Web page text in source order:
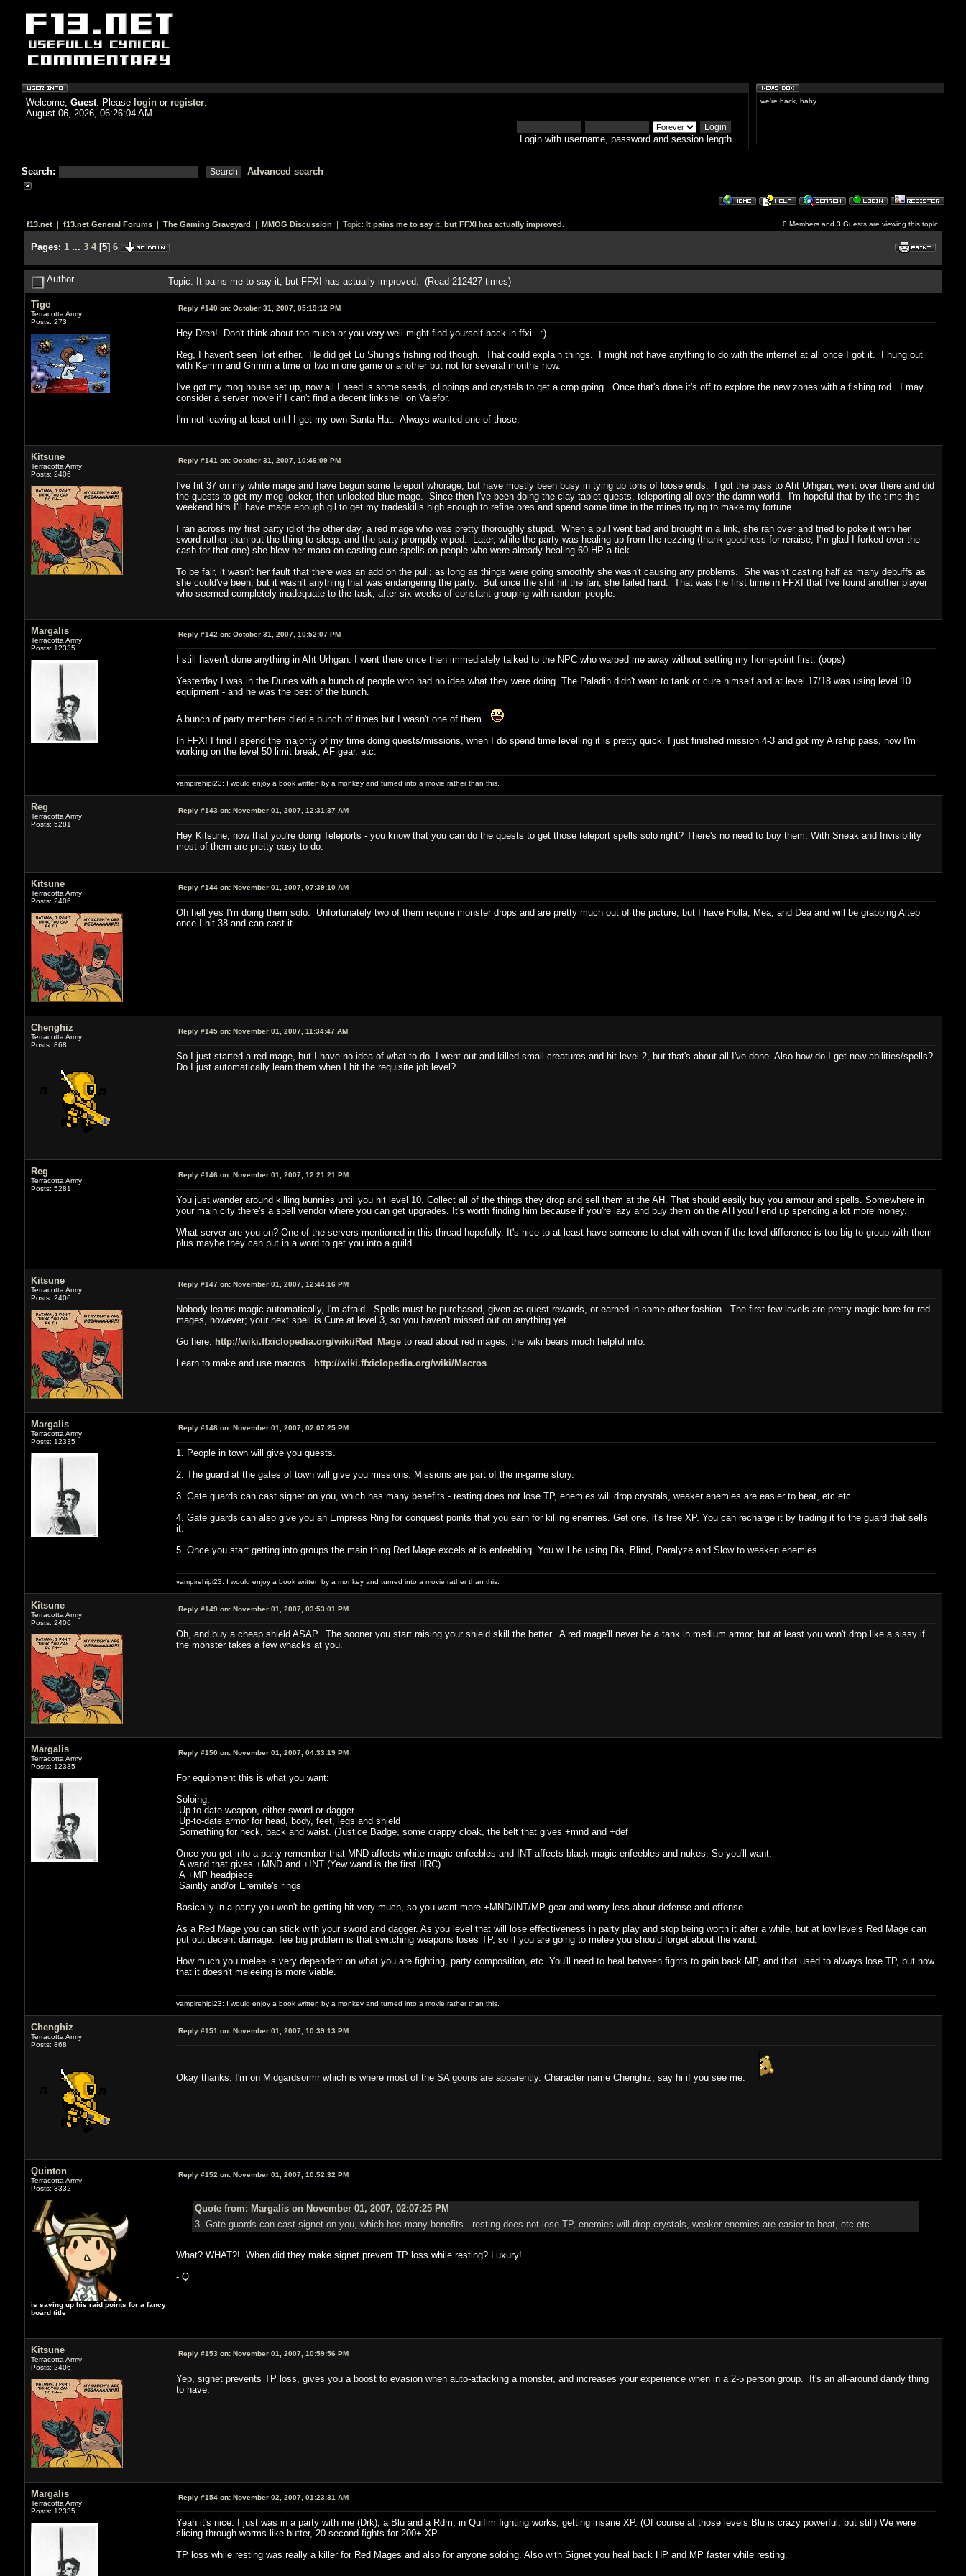
Welcome, Guest. Please login or register.
August 06, 2026, 06:26:04 AM
Login with username, password and session length
Search: Advanced search
we're back, baby
f13.net| f13.net General Forums| The Gaming Graveyard | MMOG Discussion | Topic: It pains me to say it, but FFXI has actually improved. 0 Members and 3 Guests are viewing this topic.
Pages: 1 ... 3 4[5] 6
Author Topic: It pains me to say it, but FFXI has actually improved. (Read 212427 times)
Tige
Terracotta Army
Posts: 273
Reply #140 on:October 31, 2007, 05:19:12 PM
Hey Dren! Don't think about too much or you very well might find yourself back in ffxi. :)
Reg, I haven't seen Tort either. He did get Lu Shung's fishing rod though. That could explain things. I might not have anything to do with the internet at all once I got it. I hung out
with Kemm and Grimm a time or two in one game or another but not for several months now.
I've got my mog house set up, now all I need is some seeds, clippings and crystals to get a crop going. Once that's done it's off to explore the new zones with a fishing rod. I may
consider a server move if I can't find a decent linkshell on Valefor.
I'm not leaving at least until I get my own Santa Hat. Always wanted one of those.
Kitsune
Terracotta Army
Posts: 2406
Reply #141 on:October 31, 2007, 10:46:09 PM
I've hit 37 on my white mage and have begun some teleport whorage, but have mostly been busy in tying up tons of loose ends. I got the pass to Aht Urhgan, went over there and did
the quests to get my mog locker, then unlocked blue mage. Since then I've been doing the clay tablet quests, teleporting all over the damn world. I'm hopeful that by the time this
weekend hits I'll have made enough gil to get my tradeskills high enough to refine ores and spend some time in the mines trying to make my fortune.
I ran across my first party idiot the other day, a red mage who was pretty thoroughly stupid. When a pull went bad and brought in a link, she ran over and tried to poke it with her
sword rather than put the thing to sleep, and the party promptly wiped. Later, while the party was healing up from the rezzing (thank goodness for reraise, I'm glad I forked over the
cash for that one) she blew her mana on casting cure spells on people who were already healing 60 HP a tick.
To be fair, it wasn't her fault that there was an add on the pull; as long as things were going smoothly she wasn't causing any problems. She wasn't casting half as many debuffs as
she could've been, but it wasn't anything that was endangering the party. But once the shit hit the fan, she failed hard. That was the first tiime in FFXI that I've found another player
who seemed completely inadequate to the task, after six weeks of constant grouping with random people.
Margalis
Terracotta Army
Posts: 12335
Reply #142 on:October 31, 2007, 10:52:07 PM
I still haven't done anything in Aht Urhgan. I went there once then immediately talked to the NPC who warped me away without setting my homepoint first. (oops)
Yesterday I was in the Dunes with a bunch of people who had no idea what they were doing. The Paladin didn't want to tank or cure himself and at level 17/18 was using level 10
equipment - and he was the best of the bunch.
A bunch of party members died a bunch of times but I wasn't one of them.
In FFXI I find I spend the majority of my time doing quests/missions, when I do spend time levelling it is pretty quick. I just finished mission 4-3 and got my Airship pass, now I'm
working on the level 50 limit break, AF gear, etc.
vampirehipi23: I would enjoy a book written by a monkey and turned into a movie rather than this.
Reg
Terracotta Army
Posts: 5281
Reply #143 on:November 01, 2007, 12:31:37 AM
Hey Kitsune, now that you're doing Teleports - you know that you can do the quests to get those teleport spells solo right? There's no need to buy them. With Sneak and Invisibility
most of them are pretty easy to do.
Kitsune
Terracotta Army
Posts: 2406
Reply #144 on:November 01, 2007, 07:39:10 AM
Oh hell yes I'm doing them solo. Unfortunately two of them require monster drops and are pretty much out of the picture, but I have Holla, Mea, and Dea and will be grabbing Altep
once I hit 38 and can cast it.
Chenghiz
Terracotta Army
Posts: 868
Reply #145 on:November 01, 2007, 11:34:47 AM
So I just started a red mage, but I have no idea of what to do. I went out and killed small creatures and hit level 2, but that's about all I've done. Also how do I get new abilities/spells?
Do I just automatically learn them when I hit the requisite job level?
Reg
Terracotta Army
Posts: 5281
Reply #146 on:November 01, 2007, 12:21:21 PM
You just wander around killing bunnies until you hit level 10. Collect all of the things they drop and sell them at the AH. That should easily buy you armour and spells. Somewhere in
your main city there's a spell vendor where you can get upgrades. It's worth finding him because if you're lazy and buy them on the AH you'll end up spending a lot more money.
What server are you on? One of the servers mentioned in this thread hopefully. It's nice to at least have someone to chat with even if the level difference is too big to group with them
plus maybe they can put in a word to get you into a guild.
Kitsune
Terracotta Army
Posts: 2406
Reply #147 on:November 01, 2007, 12:44:16 PM
Nobody learns magic automatically, I'm afraid. Spells must be purchased, given as quest rewards, or earned in some other fashion. The first few levels are pretty magic-bare for red
mages, however; your next spell is Cure at level 3, so you haven't missed out on anything yet.
Go here: http://wiki.ffxiclopedia.org/wiki/Red_Mageto read about red mages, the wiki bears much helpful info.
Learn to make and use macros.
http://wiki.ffxiclopedia.org/wiki/Macros
Margalis
Terracotta Army
Posts: 12335
Reply #148 on:November 01, 2007, 02:07:25 PM
1. People in town will give you quests.
2. The guard at the gates of town will give you missions. Missions are part of the in-game story.
3. Gate guards can cast signet on you, which has many benefits - resting does not lose TP, enemies will drop crystals, weaker enemies are easier to beat, etc etc.
4. Gate guards can also give you an Empress Ring for conquest points that you earn for killing enemies. Get one, it's free XP. You can recharge it by trading it to the guard that sells
it.
5. Once you start getting into groups the main thing Red Mage excels at is enfeebling. You will be using Dia, Blind, Paralyze and Slow to weaken enemies.
vampirehipi23: I would enjoy a book written by a monkey and turned into a movie rather than this.
Kitsune
Terracotta Army
Posts: 2406
Reply #149 on:November 01, 2007, 03:53:01 PM
Oh, and buy a cheap shield ASAP. The sooner you start raising your shield skill the better. A red mage'll never be a tank in medium armor, but at least you won't drop like a sissy if
the monster takes a few whacks at you.
Margalis
Terracotta Army
Posts: 12335
Reply #150 on:November 01, 2007, 04:33:19 PM
For equipment this is what you want:
Soloing:
Up to date weapon, either sword or dagger.
Up-to-date armor for head, body, feet, legs and shield
Something for neck, back and waist. (Justice Badge, some crappy cloak, the belt that gives +mnd and +def
Once you get into a party remember that MND affects white magic enfeebles and INT affects black magic enfeebles and nukes. So you'll want:
A wand that gives +MND and +INT (Yew wand is the first IIRC)
A +MP headpiece
Saintly and/or Eremite's rings
Basically in a party you won't be getting hit very much, so you want more +MND/INT/MP gear and worry less about defense and offense.
As a Red Mage you can stick with your sword and dagger. As you level that will lose effectiveness in party play and stop being worth it after a while, but at low levels Red Mage can
put out decent damage. Tee big problem is that switching weapons loses TP, so if you are going to melee you should forget about the wand.
How much you melee is very dependent on what you are fighting, party composition, etc. You'll need to heal between fights to gain back MP, and that used to always lose TP, but now
that it doesn't meleeing is more viable.
vampirehipi23: I would enjoy a book written by a monkey and turned into a movie rather than this.
Chenghiz
Terracotta Army
Posts: 868
Reply #151 on:November 01, 2007, 10:39:13 PM
Okay thanks. I'm on Midgardsormr which is where most of the SA goons are apparently. Character name Chenghiz, say hi if you see me.
Quinton
Terracotta Army
Posts: 3332
is saving up his raid points for a fancy
board title
Reply #152 on:November 01, 2007, 10:52:32 PM
Quote from: Margalis on November 01, 2007, 02:07:25 PM
3. Gate guards can cast signet on you, which has many benefits - resting does not lose TP, enemies will drop crystals, weaker enemies are easier to beat, etc etc.
What? WHAT?! When did they make signet prevent TP loss while resting? Luxury!
- Q
Kitsune
Terracotta Army
Posts: 2406
Reply #153 on:November 01, 2007, 10:59:56 PM
Yep, signet prevents TP loss, gives you a boost to evasion when auto-attacking a monster, and increases your experience when in a 2-5 person group. It's an all-around dandy thing
to have.
Margalis
Terracotta Army
Posts: 12335
Reply #154 on:November 02, 2007, 01:23:31 AM
Yeah it's nice. I just was in a party with me (Drk), a Blu and a Rdm, in Quifim fighting works, getting insane XP. (Of course at those levels Blu is crazy powerful, but still) We were
slicing through worms like butter, 20 second fights for 200+ XP.
TP loss while resting was really a killer for Red Mages and also for anyone soloing. Also with Signet you heal back HP and MP faster while resting.